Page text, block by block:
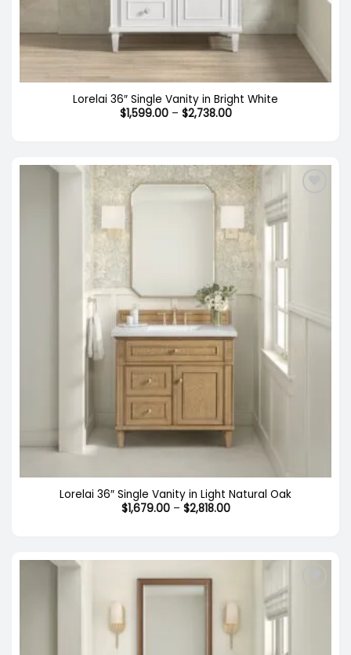
Lorelai 36″ Single Vanity in Bright White
$1,599.00 – $2,738.00Price
Lorelai 36″ Single Vanity in Light Natural Oak
$1,679.00 – $2,818.00Price